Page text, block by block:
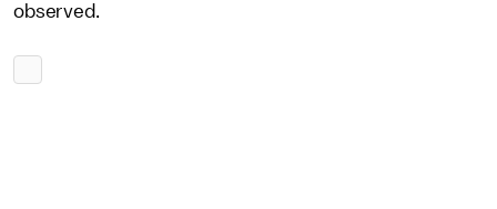
observed.